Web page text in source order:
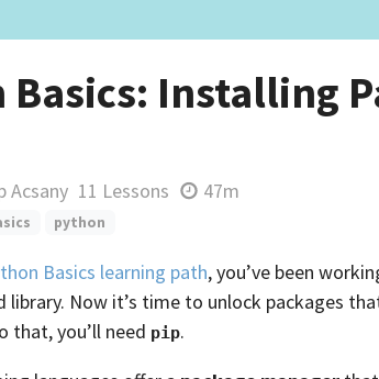
Basics: Installing
Acsany 11 Lessons 47m
python
Basics learning path, you’ve been
library. Now it’s time to unlock packages
that, you’ll need pip.